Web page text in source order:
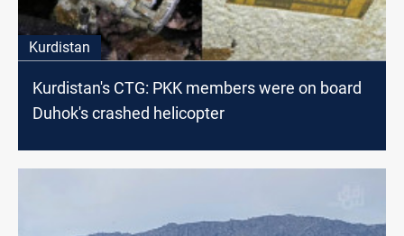
Kurdistan
Kurdistan's CTG: PKK members were on board
Duhok's crashed helicopter